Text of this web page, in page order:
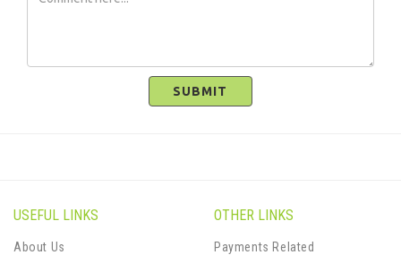
SUBMIT
USEFUL LINKS
About Us
OTHER LINKS
Payments Related